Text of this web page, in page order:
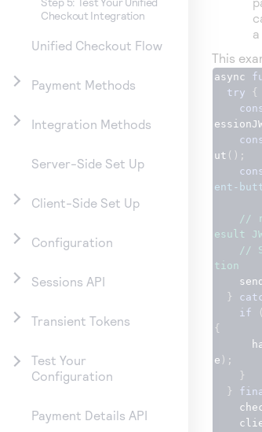
Checkout Integration
Unified Checkout Flow
Payment Methods
Integration Methods
Server-Side Set Up
Client-Side Set Up
Configuration
Sessions API
Transient Tokens
Test Your
Configuration
Payment Details API
This
async
try
{
ut ();
ent-
//
esult
//
tion
}
if
(
{
e );
}
}